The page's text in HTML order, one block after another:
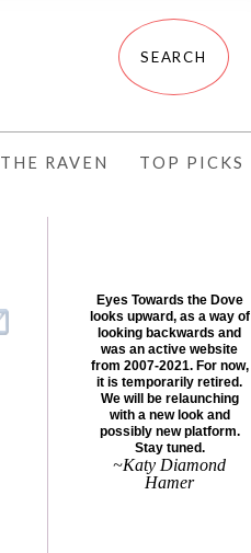
THE RAVEN TOP PICKS
Eyes Towards the Dove
looks upward, as a way of
looking backwards and
was an active website
from 2007-2021. For now,
it is temporarily retired.
We will be relaunching
with a new look and
possibly new platform.
Stay tuned.
~Katy Diamond
Hamer